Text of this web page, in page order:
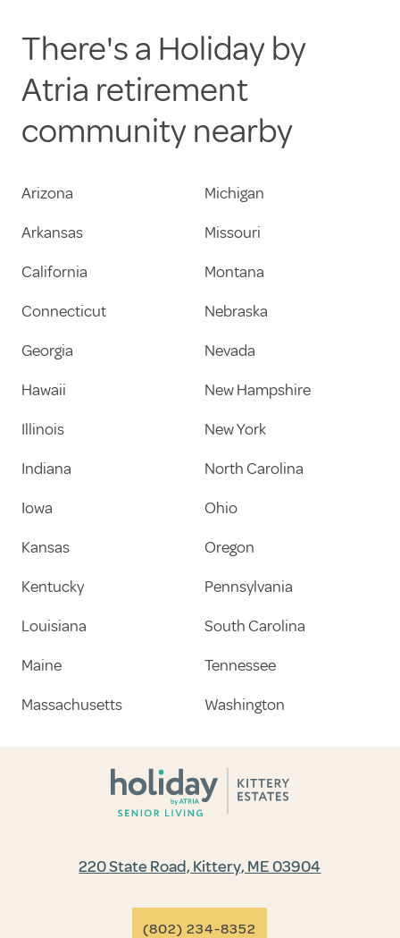
There's a Holiday by
Atria retirement
community nearby
Arizona
Arkansas
California
Connecticut
Georgia
Hawaii
Illinois
Indiana
Iowa
Kansas
Kentucky
Louisiana
Maine
Massachusetts
Michigan
Missouri
Montana
Nebraska
Nevada
New Hampshire
New York
North Carolina
Ohio
Oregon
Pennsylvania
South Carolina
Tennessee
Washington
220 State Road, Kittery, ME 03904
(802) 234-8352